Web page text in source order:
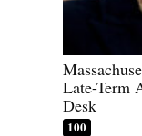
Late-Term
Desk
100